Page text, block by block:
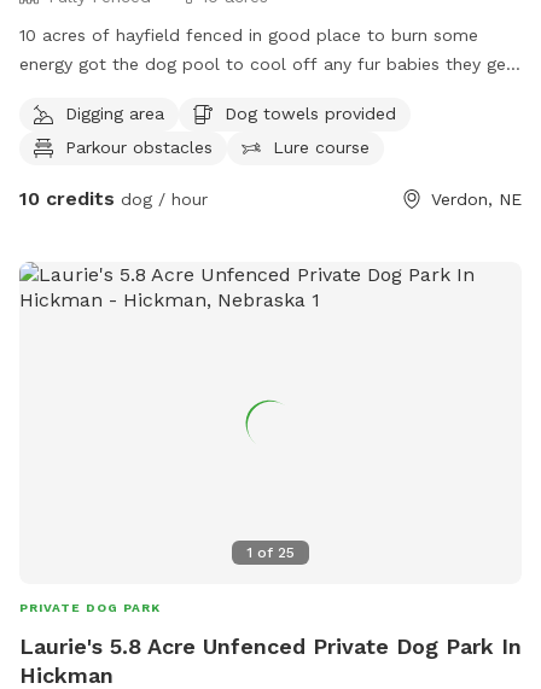
10 acres of hayfield fenced in good place to burn some
energy got the dog pool to cool off any fur babies they get
your dog in there’s heat warnings
Digging area
Dog towels provided
Parkour obstacles
Lure course
10 credits dog / hour Verdon, NE
1 of 25
PRIVATE DOG PARK
Laurie's 5.8 Acre Unfenced Private Dog Park In
Hickman